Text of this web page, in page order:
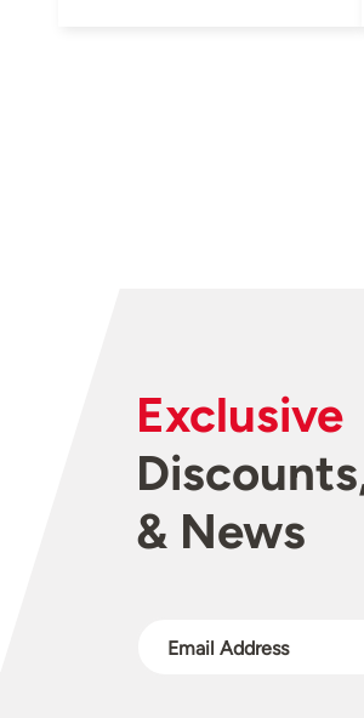
Exclusive
& News